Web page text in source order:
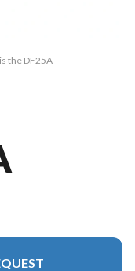
the DF25A